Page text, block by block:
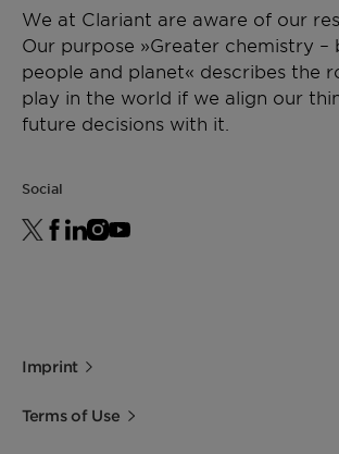
We at Clariant are aware of our
Our purpose »Greater chemistry –
people and planet« describes the
play in the world if we align our
future decisions with it.
Social
Imprint
Terms of Use